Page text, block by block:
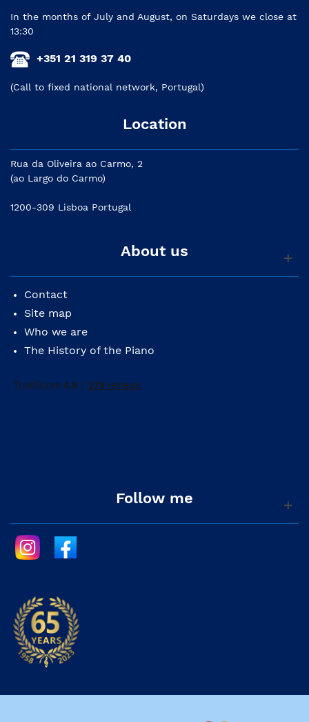
In the months of July and August, on Saturdays we close at
13:30
+351 21 319 37 40
(Call to fixed national network, Portugal)
Location
Rua da Oliveira ao Carmo, 2
(ao Largo do Carmo)
1200-309 Lisboa Portugal
About us
Contact
Site map
Who we are
The History of the Piano
Follow me